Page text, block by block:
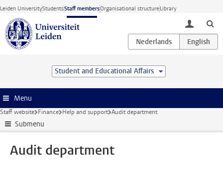
Skip to main content
Leiden UniversityStudentsStaff membersOrganisational structureLibrary
toggle
Student and Educational Affairs
Menu
Staff website Finance Help and support Audit department
Submenu
Audit department